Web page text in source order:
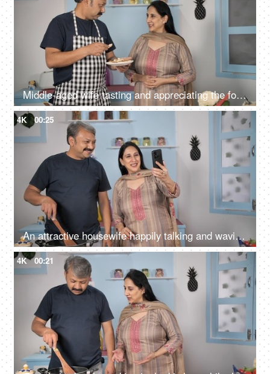
Middle-aged wife tasting and appreciating the food made by her husband
4K 00:25
An attractive housewife happily talking and waving on a video call using her smartphone
4K 00:21